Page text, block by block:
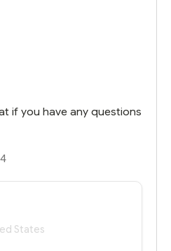
if you have any questions
States